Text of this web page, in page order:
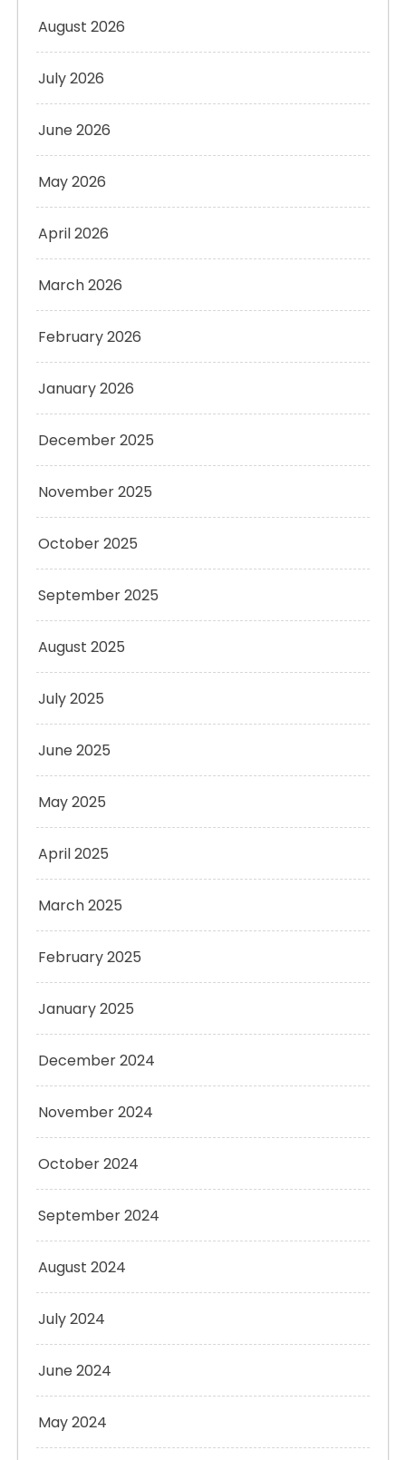
August 2026
July 2026
June 2026
May 2026
April 2026
March 2026
February 2026
January 2026
December 2025
November 2025
October 2025
September 2025
August 2025
July 2025
June 2025
May 2025
April 2025
March 2025
February 2025
January 2025
December 2024
November 2024
October 2024
September 2024
August 2024
July 2024
June 2024
May 2024